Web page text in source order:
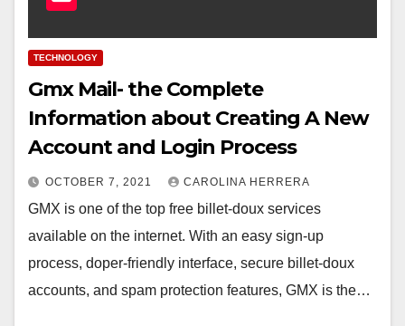
TECHNOLOGY
Gmx Mail- the Complete
Information about Creating A New
Account and Login Process
OCTOBER 7, 2021 CAROLINA HERRERA
GMX is one of the top free billet-doux services
available on the internet. With an easy sign-up
process, doper-friendly interface, secure billet-doux
accounts, and spam protection features, GMX is the…